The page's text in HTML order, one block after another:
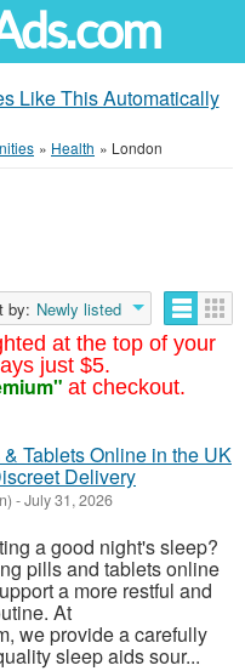
Like This Automatically
» Health » London
at the top of your
just $5.
at checkout.
by: Newly listed
Tablets Online in the UK
Delivery
-July 31, 2026
a good night's sleep?
pills and tablets online
a more restful and
At
we provide a carefully
sleep aids sour...